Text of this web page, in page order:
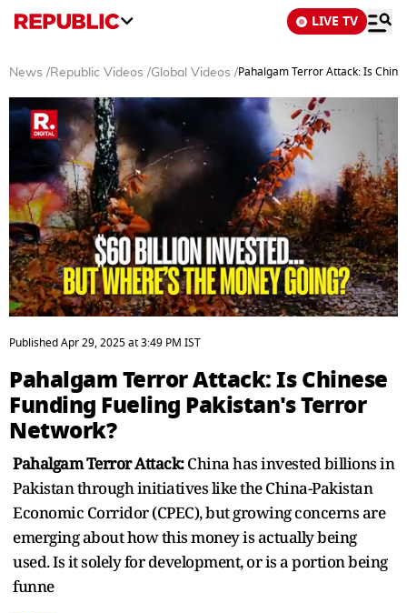
LIVE TV
News /Republic Videos /Global Videos /Pahalgam Terror Attack: Is
seconds
of
minutes,
51
seconds
PublishedApr 29, 2025at3:49 PM IST
Pahalgam Terror Attack: Is Chinese
Funding Fueling Pakistan's Terror
Network?
Pahalgam Terror Attack:China has invested billions in
Pakistan through initiatives like the China-Pakistan
Economic Corridor (CPEC), but growing concerns are
emerging about how this money is actually being
used. Is it solely for development, or is a portion being
funne